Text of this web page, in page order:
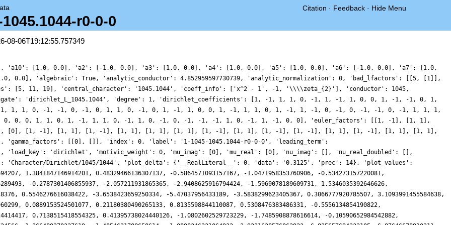
Citation · Feedback · Hide Menu
r0-0-0
08-06T19:12:55.757349
-0.8518089743544051, 0.6825106151223004, 1.0348043589790061, -0.8416937602067995, -2.585726490020407, -1.7595173746875603, 0.7579934891781441, 1.8319151135976308, 0.1474588305585328, -2.1383011934955998, -2.3140917597099073, -0.608426090867033, 0.4015869307488492, -0.5393480528612498, -1.7856865287914556, -1.3798589532906147, 0.06634151109204275, 0.40597267449992247, -0.6858003132010109, -1.1539313605087615, 0.17088042738607895, 1.417397965657656, 0.3862135722223329, -1.3760373757837288, 0.4595581412526901, 7.1493638336041325, 13.757943780032132, 13.849027141465033, 6.892992405519265, -0.8993792758077569, -3.5634189914461194, -1.5013529541448998, 0.5034090230518914, -0.11188597412414913, -1.3645066521982363, -0.8013853592619132, 0.7185982933960253, 0.8093731845778416, -0.5146919327781285, -1.0110719022553134, 0.06779531316951902, 0.8329514909944747, 0.08147093320292707, -0.3555705252783169, 1.610056951289883, 4.492217069204515, 4.677325888245416, 1.623756127641282, -0.9445947867266844, -0.12116230259457206, 2.093316262153672, 1.9258842643814953, -0.31826753250366396, -0.6010911323945173, 2.5271714662909543, 5.154127527764569, 3.405561666613032, -0.6725427477101062, -1.6513306378637052, 1.678440132239793, 4.640355244153257, 3.3576328946781313, 0.003529921338234769, -0.831968749918361, 1.1092164164968663, 1.8810575139967634, -0.39147606704094634, -2.8389498987540858, -2.4272804239336216, -0.302713676548834, 0.5372519329889397, -0.10696957074029875, -0.12373531157171916, 0.7869975540762206, 0.7124900987792095, -0.5929908982506757, -0.7217243223735454, 1.1116690718060702, 1.8120832675734122, -0.8894510185758413, -3.638673030899324, -1.2721979038712452, 5.084260148336517, 8.041839855817756, 3.5066607455111374, -3.449035004717903, -5.153838490309145, -1.2146525641604313, 2.0672733431699997, 0.9910883177440004, -1.4048105742264543, -1.2448730620419795, 0.47937545366589784, 0.7146010803210883, -0.2859145815166123, -0.12898698145907073, 0.8075881439496961, -0.21495483901849327, -3.105604183443317, -4.20318184299622, -1.8977930175148332, 0.5504656363964668, -0.03558255250657458, -1.9375749237395516, -1.7081084393216655, 0.0910985438313504, 0.23974249835989556, -1.1701958422332013, -0.6842031242470491, 2.194203213791904, 3.3218541933331993, 0.6206330882765074, -1.7496390893220262, 0.3959945825228318, 3.9905099510620703, 2.689726771473617, -3.1724286278550107, -6.251523083411809, -2.651841009732474, 2.553637112075663, 2.9097355795301367, -0.6097201420303602, -2.4038634593407844, -0.9272996206885163, 0.39249400378518107, -0.2745274709926283, -0.8312265131905179, 0.02546148455198655, 0.426152725484836, -0.664825594793339, -1.0547036432358263, 0.6462766652544925, 2.0329920228792733, 1.0062923145535532, -0.18167829232173333, 1.0531381204653338, 2.02700212483408, -1.5812812116441692, -7.533645998289388, -8.482988973629817, -2.6479689233193002, 2.758634324725218, 1.6141859537470518, -2.6443849789218423, -3.0131111248643476, 0.5475953638081825, 2.3707942090693432, 0.7384845118002469, -0.2746577657148742, 1.364453563306477, 2.337510455043857, 0.4240695741256102, -1.2598185563511402, 0.23528081110678628, 2.35872971330325, 1.3900186852644707, -1.2035361885156604, -1.4706060462247645, 0.2188329525469864, 0.22309130656882908, -1.6793741817400365, -2.0224840846575636, -0.030940358147538573, 1.0731531184707856, 0.041638852206940136, -0.4144507371065285, 0.6159164546902871, -0.02750113081082049, -2.9705702819769177, -2.8451126571750165, 3.496384067807105, 9.601654280064468, 6.9767622851618825, -2.2332107140410264, -7.430883508805765, -4.11251674232522, 1.1388327727918173, 1.6656321493993382, -0.48220504137188835, -0.36937976571766834, 1.339702781034621, 1.0421081759757742, -0.7901215533104822, -1.038604392832642, 0.09401970467391262, 0.0519225455694376, -0.7474415457973562, 0.0737442184104066, 1.5966697563115186, 0.9333902407370203, -0.6711233761224572, 0.950594488897251, 5.133889251003645, 6.14731582011938, 2.3585066800359042, -0.7120482749586429, 0.5938243554389903, 2.2716086456950366, 0.31471708579980767, -1.6218200408258336, 1.4990763406027918, 6.511088319343825, 6.284047042139619, 1.1316425948235893, -1.9298397278271144, -0.5510366528579476, 0.3828292882299868, -1.5913594588700573, -2.302727418849457, 0.8298496051751444, 3.5065027464639003, 1.7403378929138373, -1.4433451497045418, -1.4418677078373763, 0.46428606587349763, 0.4114295891919099, -1.0565300928017956, -0.9174083719760405, 0.32250205733452186, 0.23933871973979032, -0.23428678845885892, 1.0763907122067362, 2.286965515113306, 0.5229546559545051, -1.4921040754574242, 0.8910942876150891, 4.974414178974735, 3.4401246657606754, -2.9878437034903254, -4.6117210586143855, 2.542846276285395, 9.690424791560613, 8.023847220117652, 1.0950326669495023, -2.1049132678816256, -0.4569858199160237, 0.6274011742196703, -0.3612634883659245, -0.2829486663197263, 1.1547706695225526, 1.0697814784402135, -0.2531275532804853, 0.19201111339007626, 1.711492052541282, 0.737295200017885, -1.9964160969742144, -1.9865484749795237, 0.903578468630073, 1.860670490397913, -0.3262032395942291, -1.352443087271177, 0.2545942561175883, 0.3592997776208145, -2.5180750911198997, -3.735289510290249, -1.1602492142769034, 0.1735553082314282, -2.9203179370041563, -5.25827351515783, -2.158532691168026, 1.6951500189995374, 0.08175050691808787, -3.4739163791781946, -1.350335095179111, 4.927280844899984, 6.854259428464953, 2.6042926600099223, -1.1029853396797087, -0.5933835623058601, 0.4783773461103391, -0.4988176865823145, -0.9610758403162412, 0.4751891612124115, 1.019669844056985, -0.4471183411025278, -1.1347393118498932, -0.16882533187481044, -0.2717266223033488, -1.6903861953083934, -1.2134639534626963, 0.7782820876168618, -0.15938617274125783, -3.3746639478717326, -1.9829076072221405, 5.027632316999703, 8.381426084076464, 2.260267569326602, -5.695787811413759, -5.750692925422393, -0.35922962421750093, 1.703549208764627, -0.35989884557699076, -0.8261283129621473, 0.8888778087764195, 0.3314074106854132, -2.357404408127463, -2.6015705930119943, -0.25441264251519646, 0.49590837053228665, -0.5078367291777124, 0.44992996327684753, 2.803073641537411, 2.121389477215729, -1.2258710543434912, -2.0941773614568864, 0.2943096306285471, 1.3392444783227848, -0.19369678373987875, -0.5855874904743761, 0.8731564757005243, 0.6757810544653546, -1.1522633668389355, -0.7739900749260189, 0.8581883535593963, -1.356923495896579, -5.610149966050954, -3.3132246226113935, 6.23127571756153, 12.040696052061246, 7.6274058271120575, 0.8058115819224858, 0.6561298496458342, 4.118359250404986, 3.699735766002615, 0.4245057584817364, -0.10042543477587626, 1.618015377804756, 1.3091075270630774, -0.5348171643104352, -0.6598746654695734, 0.19008437133942832, -0.34411981823838067, -0.8933318597777213, 0.19150797536493128, 0.3885579297155535, -1.7852604095834912, -2.1783712620582896, 1.7939723619321706, 4.970818617065152, 2.7690758425105204, -0.29106161359724736, 1.3179151358012196, 3.608023946261962, 0.3323707216011662, -4.770885465575236, -3.946081711989098, 0.6999294655377554, 0.8982092943599673, -3.2496303513072426, -4.251637249804705, -0.8638614109566172, 0.949534107973639, -0.1939960268927928, 0.26120856652234853, 2.4799548414565873, 1.5629024608716104, -2.2044531082211067, -2.846772845124683, 0.5467613482161808, 2.289691794205011, 0.3491469747629592, -1.1062103322391685, -0.2852101124852642, 0.02375071317611349, -0.5183030154975872, 0.7396464109934294, 2.6848682123169705, 1.7173770257092766, -0.6516966993675042, -0.34354281339202275, 0.5